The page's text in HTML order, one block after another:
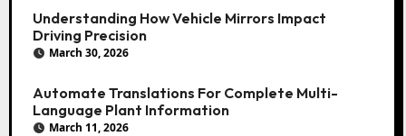
Understanding How Vehicle Mirrors Impact
Driving Precision
March 30, 2026
Automate Translations For Complete Multi-
Language Plant Information
March 11, 2026